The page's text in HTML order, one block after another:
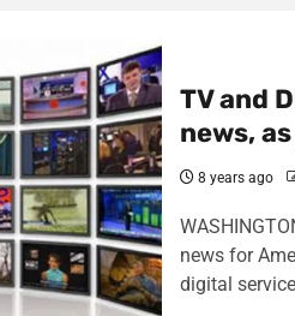
TV and
news,
8 years ago
news for
digital